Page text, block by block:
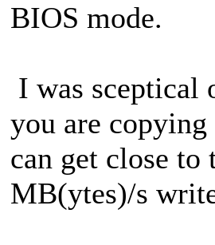
BIOS mode.
I was sceptical
you are
can get close to
MB(ytes)/s